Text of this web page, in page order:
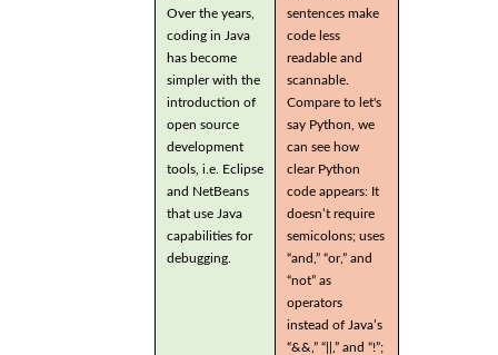
Over the years,
coding in Java
has become
simpler with the
introduction of
open source
development
tools, i.e. Eclipse
and NetBeans
that use Java
capabilities for
debugging.
sentences make
code less
readable and
scannable.
Compare to let's
say Python, we
can see how
clear Python
code appears: It
doesn’t require
semicolons; uses
“and,” “or,” and
“not” as
operators
instead of Java’s
“&&,” “||,” and “!”;